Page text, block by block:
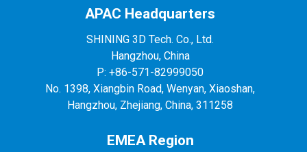
APAC Headquarters
SHINING 3D Tech. Co., Ltd.
Hangzhou, China
P: +86-571-82999050
No. 1398, Xiangbin Road, Wenyan, Xiaoshan,
Hangzhou, Zhejiang, China, 311258
EMEA Region